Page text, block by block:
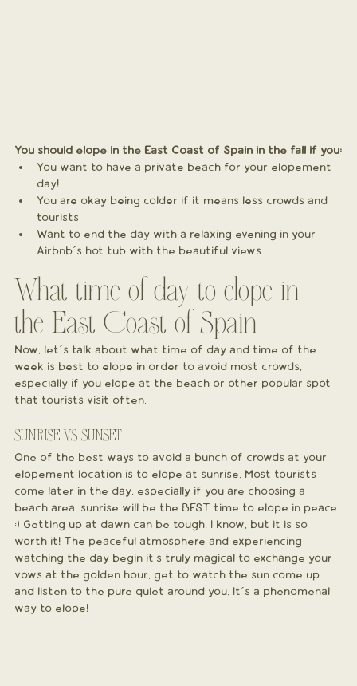
You should elope in the East Coast of Spain in the fall if you:
You want to have a private beach for your elopement
day!
You are okay being colder if it means less crowds and
tourists
Want to end the day with a relaxing evening in your
Airbnb´s hot tub with the beautiful views
What time of day to elope in
the East Coast of Spain
Now, let´s talk about what time of day and time of the
week is best to elope in order to avoid most crowds,
especially if you elope at the beach or other popular spot
that tourists visit often.
SUNRISE VS SUNSET
One of the best ways to avoid a bunch of crowds at your
elopement location is to elope at sunrise. Most tourists
come later in the day, especially if you are choosing a
beach area, sunrise will be the BEST time to elope in peace
:) Getting up at dawn can be tough, I know, but it is so
worth it! The peaceful atmosphere and experiencing
watching the day begin it's truly magical to exchange your
vows at the golden hour, get to watch the sun come up
and listen to the pure quiet around you. It´s a phenomenal
way to elope!